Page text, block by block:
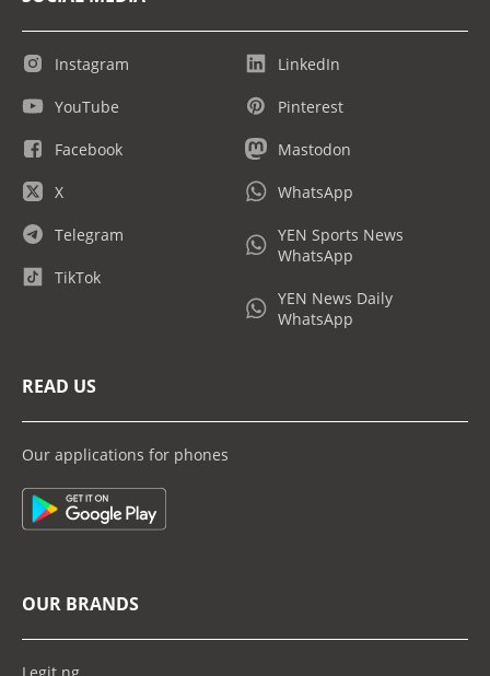
Instagram
YouTube
Facebook
X
Telegram
TikTok
LinkedIn
Pinterest
Mastodon
WhatsApp
YEN Sports News
WhatsApp
YEN News Daily
WhatsApp
READ US
Our applications for phones
OUR BRANDS